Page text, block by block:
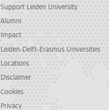
Support Leiden University
Alumni
Impact
Leiden-Delft-Erasmus Universities
Locations
Disclaimer
Cookies
Privacy